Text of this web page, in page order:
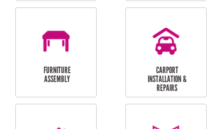
MAINTENANCE
RESIDENTIAL GUTTER
CLEANING